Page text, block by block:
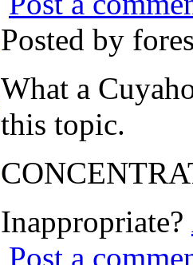
Posted by
What a
this topic.
Inappropriate?
Post a